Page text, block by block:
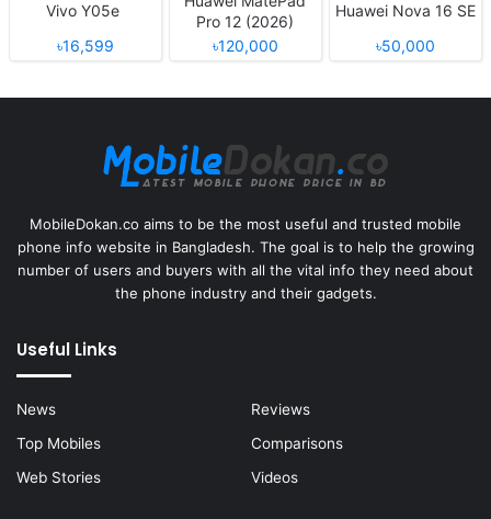
Vivo Y05e
৳16,599
Pro 12 (2026)
৳120,000
Huawei Nova 16 SE
৳50,000
MobileDokan.co aims to be the most useful and trusted mobile
phone info website in Bangladesh. The goal is to help the growing
number of users and buyers with all the vital info they need about
the phone industry and their gadgets.
Useful Links
News
Reviews
Top Mobiles
Comparisons
Web Stories
Videos